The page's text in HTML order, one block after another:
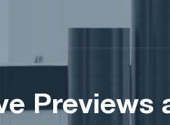
Previews